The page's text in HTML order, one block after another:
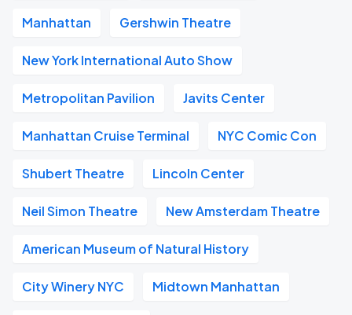
Manhattan Gershwin Theatre
New York International Auto Show
Metropolitan Pavilion Javits Center
Manhattan Cruise Terminal NYC Comic Con
Shubert Theatre Lincoln Center
Neil Simon Theatre New Amsterdam Theatre
American Museum of Natural History
City Winery NYC Midtown Manhattan